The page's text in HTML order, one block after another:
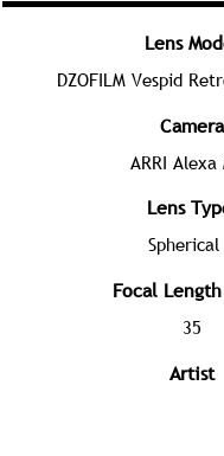
Lens
DZOFILM Vespid
Camera
ARRI Alexa
Lens
Spherical
Focal
35
Artist